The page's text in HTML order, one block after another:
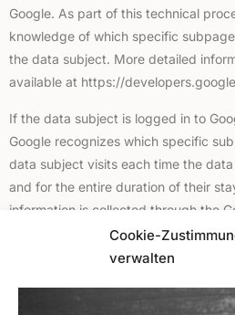
Cookie-
verwalten
Google. As part of this technical
knowledge of which specific
the data subject. More detailed
available at https://
If the data subject is logged in to
Google recognizes which specific
data subject visits each time the
and for the entire duration of their
information is collected through the
assigned by Google to the
If the data subject clicks on one of